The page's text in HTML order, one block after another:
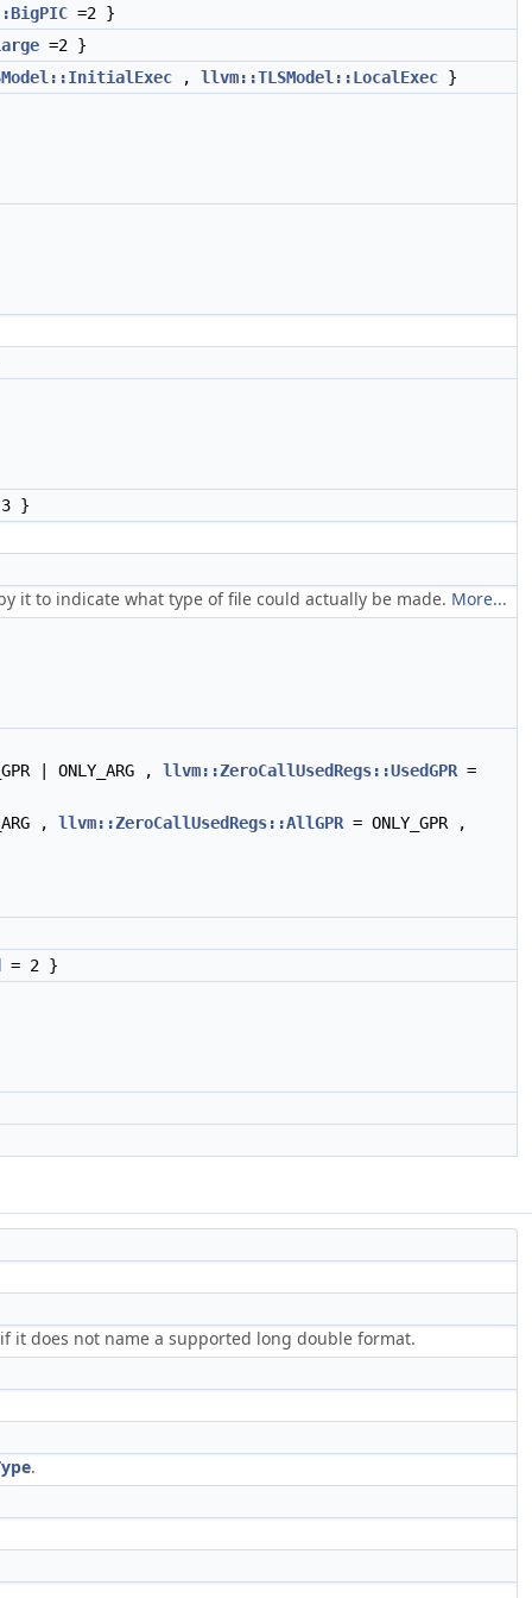
=2 }
=2 }
, llvm::TLSModel::LocalExec }
}
it to indicate what type of file could actually be made. More...
| ONLY_ARG , llvm::ZeroCallUsedRegs::UsedGPR =
, llvm::ZeroCallUsedRegs::AllGPR = ONLY_GPR ,
= 2 }
it does not name a supported long double format.
.